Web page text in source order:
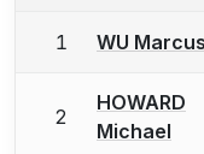
1 WU Marcus
2
HOWARD
Michael